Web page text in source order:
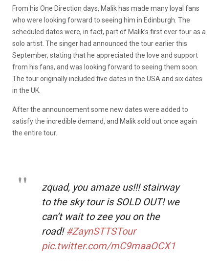
From his One Direction days, Malik has made many loyal fans
who were looking forward to seeing him in Edinburgh. The
scheduled dates were, in fact, part of Malik’s first ever tour as a
solo artist. The singer had announced the tour earlier this
September, stating that he appreciated the love and support
from his fans, and was looking forward to seeing them soon.
The tour originally included five dates in the USA and six dates
in the UK.
After the announcement some new dates were added to
satisfy the incredible demand, and Malik sold out once again
the entire tour.
zquad, you amaze us!!! stairway
to the sky tour is SOLD OUT! we
can’t wait to zee you on the
road! #ZaynSTTSTour
pic.twitter.com/mC9maaOCX1